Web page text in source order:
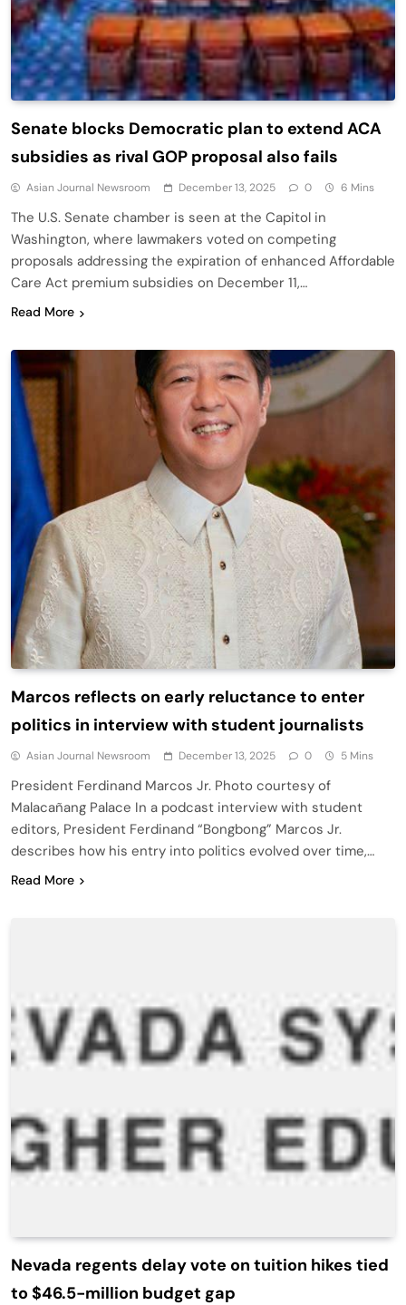
Senate blocks Democratic plan to extend ACA
subsidies as rival GOP proposal also fails
Asian Journal Newsroom December 13, 2025 0 6 Mins
The U.S. Senate chamber is seen at the Capitol in
Washington, where lawmakers voted on competing
proposals addressing the expiration of enhanced Affordable
Care Act premium subsidies on December 11,…
Read More
Marcos reflects on early reluctance to enter
politics in interview with student journalists
Asian Journal Newsroom December 13, 2025 0 5 Mins
President Ferdinand Marcos Jr. Photo courtesy of
Malacañang Palace In a podcast interview with student
editors, President Ferdinand “Bongbong” Marcos Jr.
describes how his entry into politics evolved over time,…
Read More
Nevada regents delay vote on tuition hikes tied
to $46.5-million budget gap